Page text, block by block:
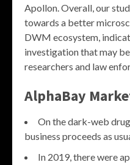
Apollon. Overall, our
towards a better
DWM ecosystem,
investigation that may
researchers and law
AlphaBay
On the dark-web
business proceeds as
In 2019, there were